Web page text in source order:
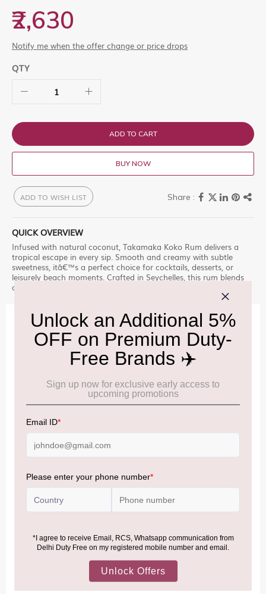
₹2,630
Notify me when the offer change or price drops
QTY
ADD TO CART
BUY NOW
ADD TO WISH LIST
QUICK OVERVIEW
Infused with natural coconut, Takamaka Koko Rum delivers a
tropical escape in every sip. Smooth and creamy with subtle
sweetness, itâ€™s a perfect choice for cocktails, desserts, or
leisurely beach moments. Crafted in Seychelles, this rum blends
authentic island character with refreshing coconut charm.
IMPORTANT INFORMATION
Cancellation & Refund policy: Click Here
Allowance Information: Click Here
NOTE:Please be informed that, per the revision of the
increased from ₹50,000 to ₹75,000.
air from across the world—including neighboring countries
(Nepal, Myanmar, and Bhutan)—are now eligible to shop
conditions.
MORE INFORMATION